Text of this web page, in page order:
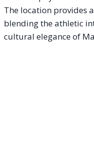
The location provides
blending the athletic
cultural elegance of